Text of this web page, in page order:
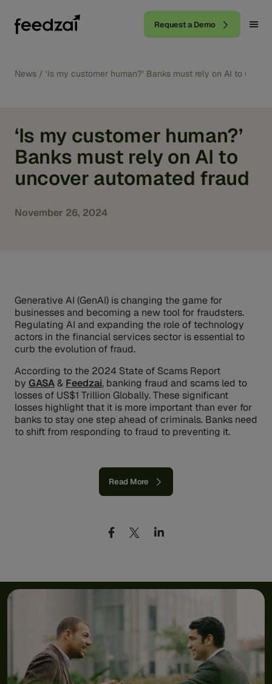
Request a Demo
News / ‘Is my customer human?’ Banks must rely on AI to
‘Is my customer human?’
Banks must rely on AI to
uncover automated fraud
November 26, 2024
Generative AI (GenAI) is changing the game for
businesses and becoming a new tool for fraudsters.
Regulating AI and expanding the role of technology
actors in the financial services sector is essential to
curb the evolution of fraud.
According to the 2024 State of Scams Report
by GASA& Feedzai, banking fraud and scams led to
losses of US$1 Trillion Globally. These significant
losses highlight that it is more important than ever for
banks to stay one step ahead of criminals. Banks need
to shift from responding to fraud to preventing it.
Read More